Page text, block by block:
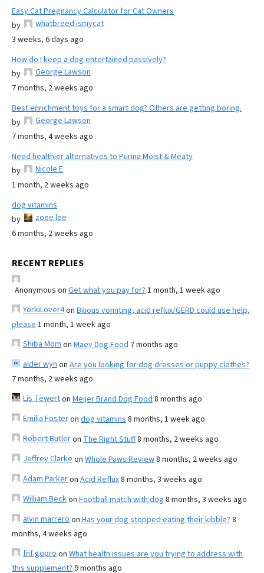
Easy Cat Pregnancy Calculator for Cat Owners
by
whatbreed ismycat
3 weeks, 6 days ago
How do I keep a dog entertained passively?
by
George Lawson
7 months, 2 weeks ago
Best enrichment toys for a smart dog? Others are getting boring.
by
George Lawson
7 months, 4 weeks ago
Need healthier alternatives to Purina Moist & Meaty
by
Nicole E
1 month, 2 weeks ago
dog vitamins
by
zoee lee
6 months, 2 weeks ago
RECENT REPLIES
Anonymous on Get what you pay for? 1 month, 1 week ago
YorkiLover4on Bilious vomiting, acid reflux/GERD could use help,
please 1 month, 1 week ago
Shiba Mom on Maev Dog Food 7 months ago
alder wyn on Are you looking for dog dresses or puppy clothes?
7 months, 2 weeks ago
Lis Tewerton Meijer Brand Dog Food 8 months ago
Emilia Fosteron dog vitamins 8 months, 1 week ago
Robert Butleron The Right Stuff8 months, 2 weeks ago
Jeffrey Clarke on Whole Paws Review8 months, 2 weeks ago
Adam Parkeron Acid Reflux8 months, 3 weeks ago
William Beckon Football match with dog 8 months, 3 weeks ago
alvin marrero on Has your dog stopped eating their kibble? 8
months, 4 weeks ago
fnf gopro on What health issues are you trying to address with
this supplement? 9 months ago